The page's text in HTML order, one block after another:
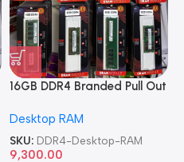
16GB DDR4 Branded Pull Out
Desktop RAM
SKU: DDR4-Desktop-RAM
9,300.00